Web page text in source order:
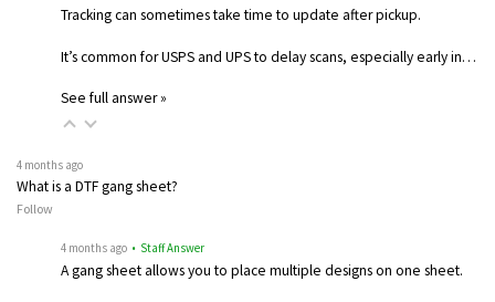
Tracking can sometimes take time to update after pickup.
It’s common for USPS and UPS to delay scans, especially early in…
See full answer »
4 months ago
What is a DTF gang sheet?
Follow
4 months ago • Staff Answer
A gang sheet allows you to place multiple designs on one sheet.